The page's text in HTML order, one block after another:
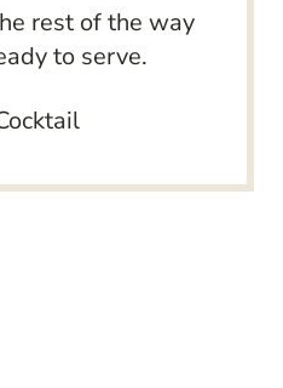
rest of the way
to serve.